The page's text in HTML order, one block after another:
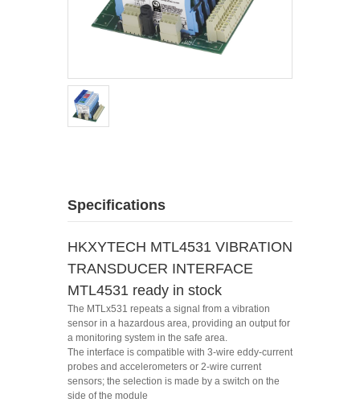
Specifications
HKXYTECH MTL4531 VIBRATION
TRANSDUCER INTERFACE
MTL4531 ready in stock
The MTLx531 repeats a signal from a vibration
sensor in a hazardous area, providing an output for
a monitoring system in the safe area.
The interface is compatible with 3-wire eddy-current
probes and accelerometers or 2-wire current
sensors; the selection is made by a switch on the
side of the module